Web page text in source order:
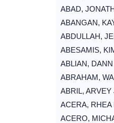
ABAD,
ABANGAN,
ABDULLAH,
ABESAMIS,
ABLIAN,
ABRAHAM,
ABRIL,
ACERA, RHEA
ACERO,